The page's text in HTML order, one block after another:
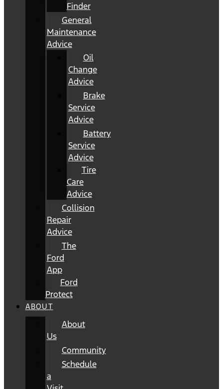
Finder
General
Maintenance
Advice
Oil
Change
Advice
Brake
Service
Advice
Battery
Service
Advice
Tire
Care
Advice
Collision
Repair
Advice
The
Ford
App
Ford
Protect
ABOUT
About
Us
Community
Schedule
a